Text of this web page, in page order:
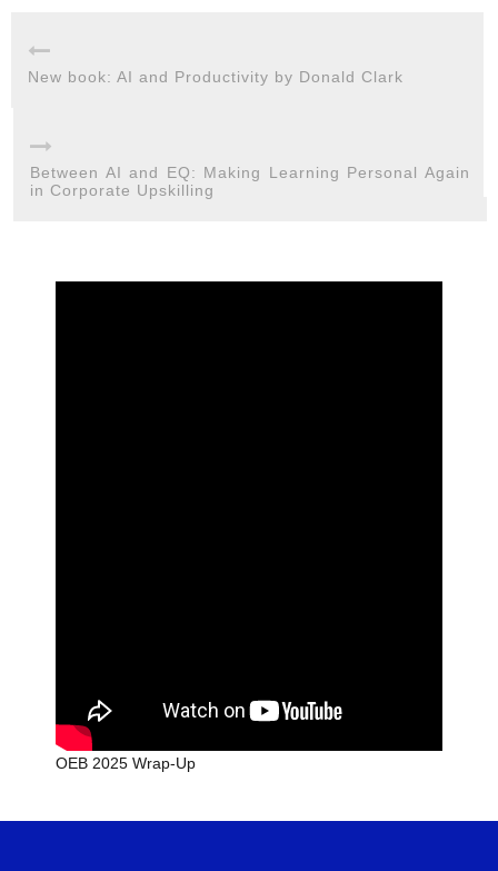
New book: AI and Productivity by Donald Clark
Between AI and EQ: Making Learning Personal Again
in Corporate Upskilling
OEB 2025 Wrap-Up